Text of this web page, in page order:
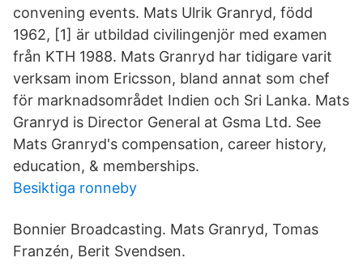
convening events. Mats Ulrik Granryd, född
1962, [1] är utbildad civilingenjör med examen
från KTH 1988. Mats Granryd har tidigare varit
verksam inom Ericsson, bland annat som chef
för marknadsområdet Indien och Sri Lanka. Mats
Granryd is Director General at Gsma Ltd. See
Mats Granryd's compensation, career history,
education, & memberships.
Besiktiga ronneby
Bonnier Broadcasting. Mats Granryd, Tomas
Franzén, Berit Svendsen.